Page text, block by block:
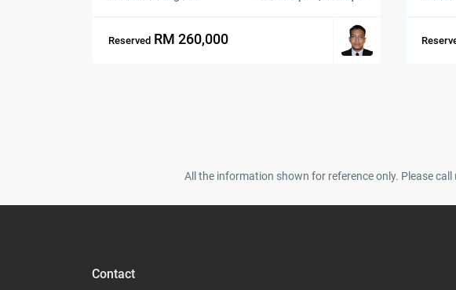
Reserved RM 260,000
All the information shown for reference only. Please
Contact